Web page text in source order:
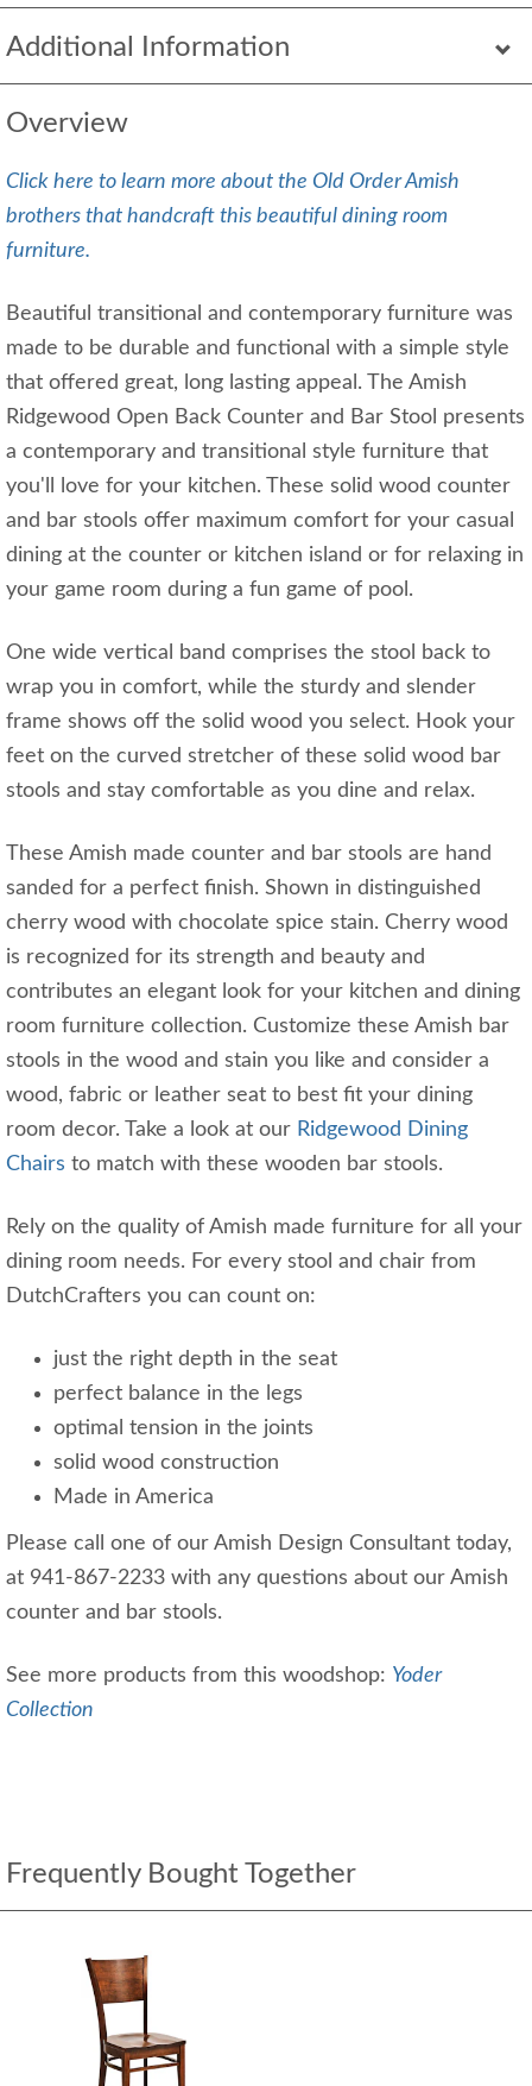
Additional Information
Overview
Click here to learn more about the Old Order Amish
brothers that handcraft this beautiful dining room
furniture.
Beautiful transitional and contemporary furniture was
made to be durable and functional with a simple style
that offered great, long lasting appeal. The Amish
Ridgewood Open Back Counter and Bar Stool presents
a contemporary and transitional style furniture that
you'll love for your kitchen. These solid wood counter
and bar stools offer maximum comfort for your casual
dining at the counter or kitchen island or for relaxing in
your game room during a fun game of pool.
One wide vertical band comprises the stool back to
wrap you in comfort, while the sturdy and slender
frame shows off the solid wood you select. Hook your
feet on the curved stretcher of these solid wood bar
stools and stay comfortable as you dine and relax.
These Amish made counter and bar stools are hand
sanded for a perfect finish. Shown in distinguished
cherry wood with chocolate spice stain. Cherry wood
is recognized for its strength and beauty and
contributes an elegant look for your kitchen and dining
room furniture collection. Customize these Amish bar
stools in the wood and stain you like and consider a
wood, fabric or leather seat to best fit your dining
room decor. Take a look at our Ridgewood Dining
Chairs to match with these wooden bar stools.
Rely on the quality of Amish made furniture for all your
dining room needs. For every stool and chair from
DutchCrafters you can count on:
just the right depth in the seat
perfect balance in the legs
optimal tension in the joints
solid wood construction
Made in America
Please call one of our Amish Design Consultant today,
at 941-867-2233 with any questions about our Amish
counter and bar stools.
See more products from this woodshop: Yoder
Collection
Frequently Bought Together